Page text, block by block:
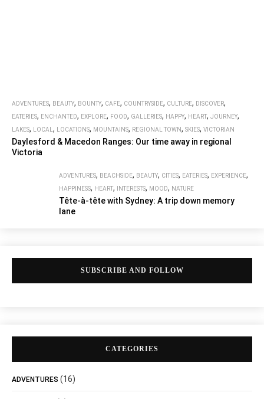
ADVENTURES, BEAUTY, BOUNTY, CAFE, COUNTRYSIDE, CULTURE, DISCOVER,
EATERIES, ENCHANTED, EXPLORE, FOOD, GALLERIES, HAPPY, HEART, JOURNEY,
LAKES, LOCAL , LOCATIONS, MOUNTAINS, REGIONAL TOWN, SKIES, VICTORIAN
Daylesford & Macedon Ranges: Our time away in regional
Victoria
ADVENTURES, BEACHSIDE, BEAUTY, CITIES, EATERIES, EXPERIENCE,
HAPPINESS, HEART, INTERESTS, MOOD, NATURE
Tête-à-tête with Sydney: A trip down memory
lane
SUBSCRIBE AND FOLLOW
CATEGORIES
ADVENTURES (16)